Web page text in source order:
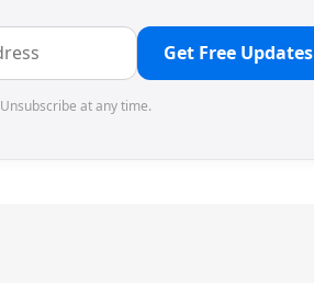
Get Free Updates
Unsubscribe at any time.